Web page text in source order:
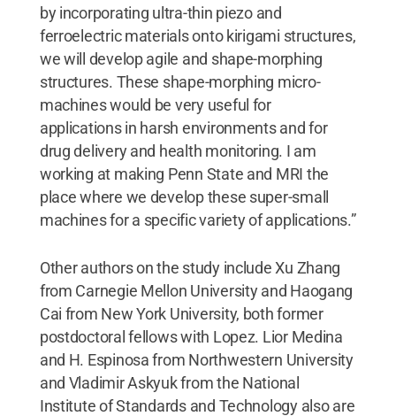
by incorporating ultra-thin piezo and
ferroelectric materials onto kirigami structures,
we will develop agile and shape-morphing
structures. These shape-morphing micro-
machines would be very useful for
applications in harsh environments and for
drug delivery and health monitoring. I am
working at making Penn State and MRI the
place where we develop these super-small
machines for a specific variety of applications.”
Other authors on the study include Xu Zhang
from Carnegie Mellon University and Haogang
Cai from New York University, both former
postdoctoral fellows with Lopez. Lior Medina
and H. Espinosa from Northwestern University
and Vladimir Askyuk from the National
Institute of Standards and Technology also are